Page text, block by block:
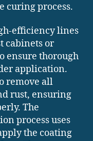
curing process.
efficiency lines
cabinets or
ensure thorough
application.
remove all
rust, ensuring
The
process uses
the coating